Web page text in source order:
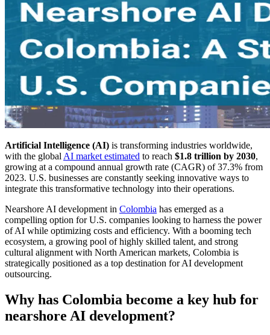
Artificial Intelligence (AI) is transforming industries worldwide,
with the global AI market estimated to reach $1.8 trillion by 2030,
growing at a compound annual growth rate (CAGR) of 37.3% from
2023. U.S. businesses are constantly seeking innovative ways to
integrate this transformative technology into their operations.
Nearshore AI development in Colombia has emerged as a
compelling option for U.S. companies looking to harness the power
of AI while optimizing costs and efficiency. With a booming tech
ecosystem, a growing pool of highly skilled talent, and strong
cultural alignment with North American markets, Colombia is
strategically positioned as a top destination for AI development
outsourcing.
Why has Colombia become a key hub for
nearshore AI development?